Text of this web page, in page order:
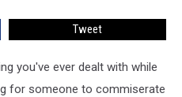
Tweet
you've ever dealt with while
for someone to commiserate